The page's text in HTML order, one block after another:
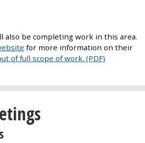
also be completing work in this area.
for more information on their
of full scope of work. (PDF)